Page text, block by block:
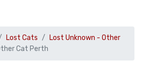
Lost Cats
Lost Unknown - Other
Cat Perth